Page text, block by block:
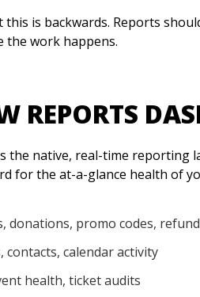
is backwards. Reports
the work happens.
REPORTS
the native, real-time reporting
for the at-a-glance health of
donations, promo codes,
calendar activity
health, ticket audits